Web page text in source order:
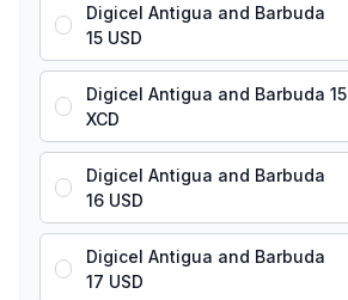
Digicel Antigua and Barbuda
15 USD
Digicel Antigua and Barbuda 15
XCD
Digicel Antigua and Barbuda
16 USD
Digicel Antigua and Barbuda
17 USD